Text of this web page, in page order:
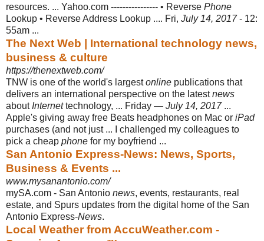
resources. ... Yahoo.com ---------------- • Reverse Phone
Lookup • Reverse Address Lookup .... Fri, July 14, 2017- 12:
55am ...
The Next Web | International technology news,
business & culture
https://thenextweb.com/
TNW is one of the world's largestonline publications that
delivers an international perspective on the latestnews
about Internettechnology, ... Friday — July 14, 2017...
Apple's giving away free Beats headphones on Mac or iPad
purchases (and not just ... I challenged my colleagues to
pick a cheap phone for my boyfriend ...
San Antonio Express-News: News, Sports,
Business & Events ...
www.mysanantonio.com/
mySA.com - San Antonio news, events, restaurants, real
estate, and Spurs updates from the digital home of the San
Antonio Express-News.
Local Weather from AccuWeather.com -